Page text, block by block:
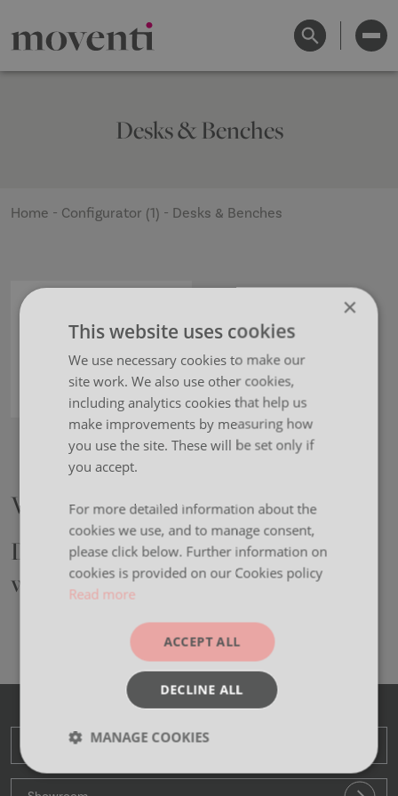
Desks & Benches
Home - Configurator (1) - Desks & Benches
Alton Booths
We are Moventi.
Designers and manufacturers of
workplace furniture.
Head Office
×
This website uses cookies
We use necessary cookies to make our
site work. We also use other cookies,
including analytics cookies that help us
make improvements by measuring how
you use the site. These will be set only if
you accept.
For more detailed information about the
cookies we use, and to manage consent,
please click below. Further information on
cookies is provided on our Cookies policy
Read more
ACCEPT ALL
DECLINE ALL
MANAGE COOKIES
Strictly
necessary
Performance Targeting